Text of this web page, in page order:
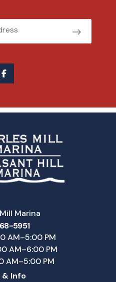
Marina
5951
AM–5:00 PM
AM–6:00 PM
AM–5:00 PM
& Info